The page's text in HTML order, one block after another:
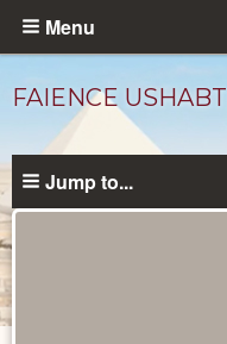
Skip
content
Menu
FAIENCE
Jump to...